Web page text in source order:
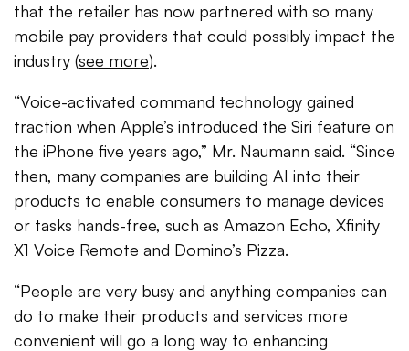
that the retailer has now partnered with so many
mobile pay providers that could possibly impact the
industry (see more).
“Voice-activated command technology gained
traction when Apple’s introduced the Siri feature on
the iPhone five years ago,” Mr. Naumann said. “Since
then, many companies are building AI into their
products to enable consumers to manage devices
or tasks hands-free, such as Amazon Echo, Xfinity
X1 Voice Remote and Domino’s Pizza.
“People are very busy and anything companies can
do to make their products and services more
convenient will go a long way to enhancing